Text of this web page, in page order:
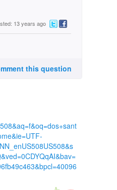
13 years ago
this question